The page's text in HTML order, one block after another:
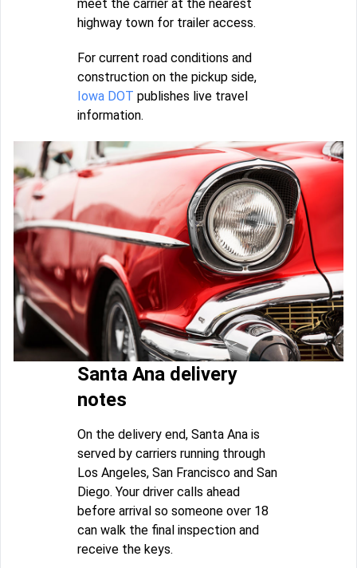
meet the carrier at the nearest
highway town for trailer access.
For current road conditions and
construction on the pickup side,
Iowa DOT publishes live travel
information.
Santa Ana delivery
notes
On the delivery end, Santa Ana is
served by carriers running through
Los Angeles, San Francisco and San
Diego. Your driver calls ahead
before arrival so someone over 18
can walk the final inspection and
receive the keys.